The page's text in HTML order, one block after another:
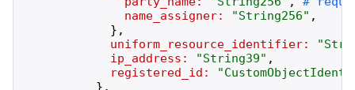
name_assigner:
"String256" ,
} ,
uniform_resource_identifier:
"
ip_address:
"String39" ,
registered_id:
"
} ,